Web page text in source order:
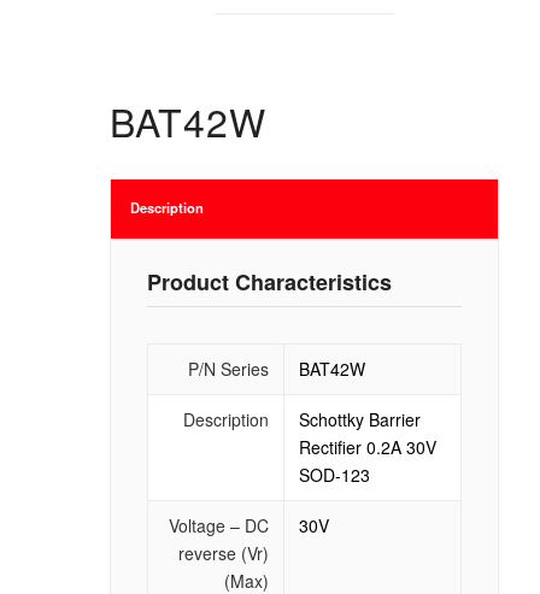
BAT42W
Description
Product Characteristics
P/N Series BAT42W
Description
Schottky Barrier
Rectifier 0.2A 30V
SOD-123
Voltage – DC
reverse (Vr)
(Max)
30V